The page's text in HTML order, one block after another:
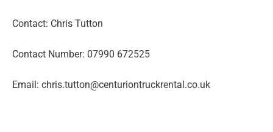
Contact: Chris Tutton
Contact Number: 07990 672525
Email: chris.tutton@centuriontruckrental.co.uk